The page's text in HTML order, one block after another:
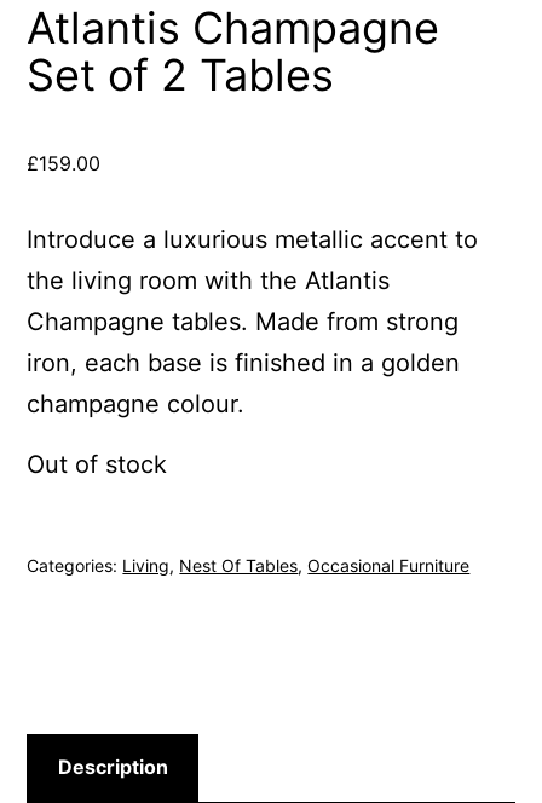
Atlantis Champagne
Set of 2 Tables
£159.00
Introduce a luxurious metallic accent to
the living room with the Atlantis
Champagne tables. Made from strong
iron, each base is finished in a golden
champagne colour.
Out of stock
Categories: Living, Nest Of Tables,Occasional Furniture
Description